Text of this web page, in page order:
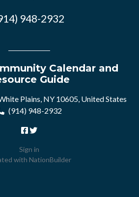
948-2932
Calendar and
Guide
Plains, NY 10605, United States
(914) 948-2932
Sign in
with NationBuilder